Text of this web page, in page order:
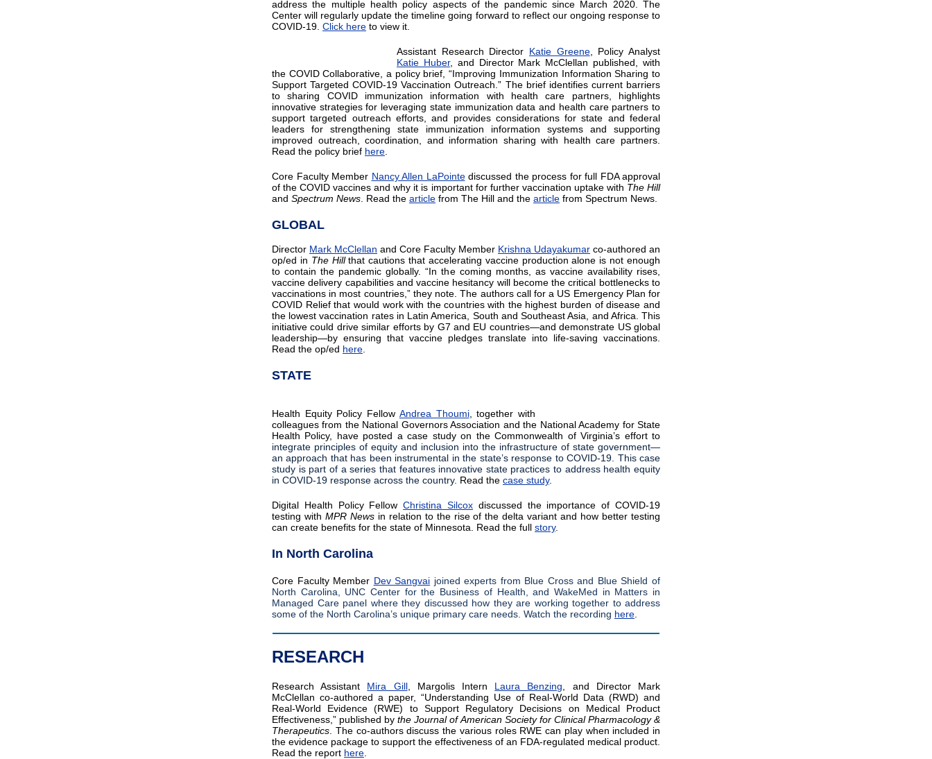
address the multiple health policy aspects of the pandemic since March 2020. The
Center will regularly update the timeline going forward to reflect our ongoing response to
COVID-19. Click here to view it.
Assistant Research Director Katie Greene, Policy Analyst
Katie Huber, and Director Mark McClellan published, with
the COVID Collaborative, a policy brief, “Improving Immunization Information Sharing to
Support Targeted COVID-19 Vaccination Outreach.” The brief identifies current barriers
to sharing COVID immunization information with health care partners, highlights
innovative strategies for leveraging state immunization data and health care partners to
support targeted outreach efforts, and provides considerations for state and federal
leaders for strengthening state immunization information systems and supporting
improved outreach, coordination, and information sharing with health care partners.
Read the policy brief here
Core Faculty Member Nancy Allen LaPointediscussed the process for full FDA approval
of the COVID vaccines and why it is important for further vaccination uptake with The Hill
and Spectrum News . Read the article from The Hill and the article from Spectrum News.
GLOBAL
Director Mark McClellan and Core Faculty Member Krishna Udayakumar co-authored an
op/ed in The Hillthat cautions that accelerating vaccine production alone is not enough
to contain the pandemic globally. “In the coming months, as vaccine availability rises,
vaccine delivery capabilities and vaccine hesitancy will become the critical bottlenecks to
vaccinations in most countries,” they note. The authors call for a US Emergency Plan for
COVID Relief that would work with the countries with the highest burden of disease and
the lowest vaccination rates in Latin America, South and Southeast Asia, and Africa. This
initiative could drive similar efforts by G7 and EU countries—and demonstrate US global
leadership—by ensuring that vaccine pledges translate into life-saving vaccinations.
Read the op/ed here
STATE
Health Equity Policy Fellow Andrea Thoumi, together with
colleagues from the National Governors Association and the National Academy for State
Health Policy, have posted a case study on the Commonwealth of Virginia’s effort to
integrate principles of equity and inclusion into the infrastructure of state government—
an approach that has been instrumental in the state’s response to COVID-19. This case
study is part of a series that features innovative state practices to address health equity
in COVID-19 response across the country. Read the case study.
Digital Health Policy FellowChristina Silcox discussed the importance of COVID-19
testing with MPR News in relation to the rise of the delta variant and how better testing
can create benefits for the state of Minnesota. Read the full story.
In North Carolina
Core Faculty Member Dev Sangvai joined experts from Blue Cross and Blue Shield of
North Carolina, UNC Center for the Business of Health, and WakeMed in Matters in
Managed Care panel where they discussed how they are working together to address
some of the North Carolina’s unique primary care needs. Watch the recording here
RESEARCH
Research Assistant Mira Gill, Margolis Intern Laura Benzing , and Director Mark
McClellan co-authored a paper, “Understanding Use of Real-World Data (RWD) and
Real-World Evidence (RWE) to Support Regulatory Decisions on Medical Product
Effectiveness,” published bythe Journal of American Society for Clinical Pharmacology &
Therapeutics . The co-authors discuss the various roles RWE can play when included in
the evidence package to support the effectiveness of an FDA-regulated medical product.
Read the report here